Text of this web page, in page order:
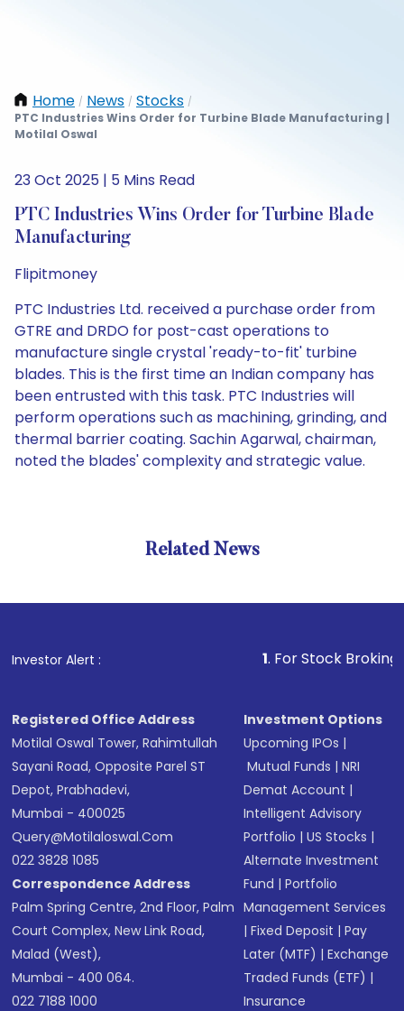
Home / News / Stocks /
PTC Industries Wins Order for Turbine Blade Manufacturing |
Motilal Oswal
23 Oct 2025 | 5 Mins Read
PTC Industries Wins Order for Turbine Blade
Manufacturing
Flipitmoney
PTC Industries Ltd. received a purchase order from
GTRE and DRDO for post-cast operations to
manufacture single crystal 'ready-to-fit' turbine
blades. This is the first time an Indian company has
been entrusted with this task. PTC Industries will
perform operations such as machining, grinding, and
thermal barrier coating. Sachin Agarwal, chairman,
noted the blades' complexity and strategic value.
Related News
Investor Alert : . For Stock Broking,
Registered Office Address
Motilal Oswal Tower, Rahimtullah
Sayani Road, Opposite Parel ST
Depot, Prabhadevi,
Mumbai - 400025
Query@motilaloswal.com
022 3828 1085
Correspondence Address
Palm Spring Centre, 2nd Floor, Palm
Court Complex, New Link Road,
Malad (West),
Mumbai - 400 064.
022 7188 1000
Investment Options
Upcoming IPOs |
Mutual Funds |NRI
Demat Account |
Intelligent Advisory
Portfolio |US Stocks |
Alternate Investment
Fund |Portfolio
Management Services
|Fixed Deposit |Pay
Later (MTF) |Exchange
Traded Funds (ETF) |
Insurance